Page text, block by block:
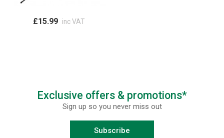
£15.99 inc VAT
Exclusive offers & promotions*
Sign up so you never miss out
Subscribe